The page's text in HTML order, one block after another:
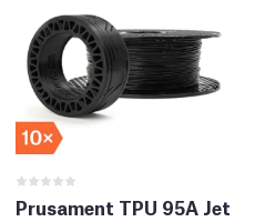
Prusament TPU 95A Jet